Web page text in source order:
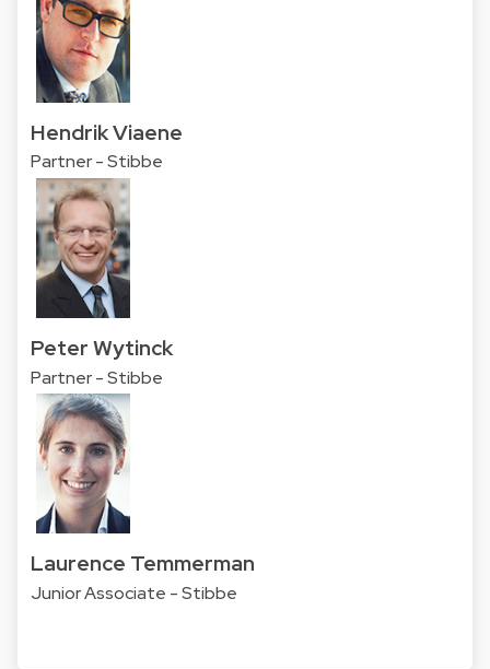
Hendrik Viaene
Partner - Stibbe
Peter Wytinck
Partner - Stibbe
Laurence Temmerman
Junior Associate - Stibbe